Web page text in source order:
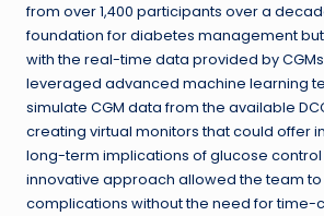
from over 1,400 participants over a
foundation for diabetes management
with the real-time data provided by
leveraged advanced machine learning
simulate CGM data from the available
creating virtual monitors that could offer
long-term implications of glucose control
innovative approach allowed the team
complications without the need for time-